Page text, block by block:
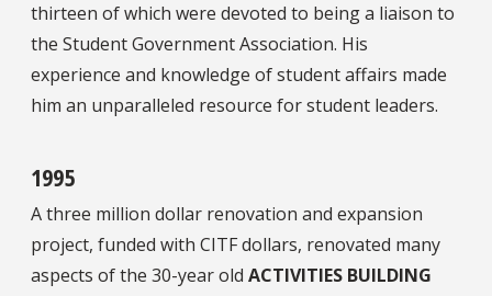
thirteen of which were devoted to being a liaison to
the Student Government Association. His
experience and knowledge of student affairs made
him an unparalleled resource for student leaders.
1995
A three million dollar renovation and expansion
project, funded with CITF dollars, renovated many
aspects of the 30-year old ACTIVITIES BUILDING